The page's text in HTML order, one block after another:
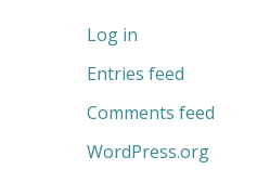
Log in
Entries feed
Comments feed
WordPress.org